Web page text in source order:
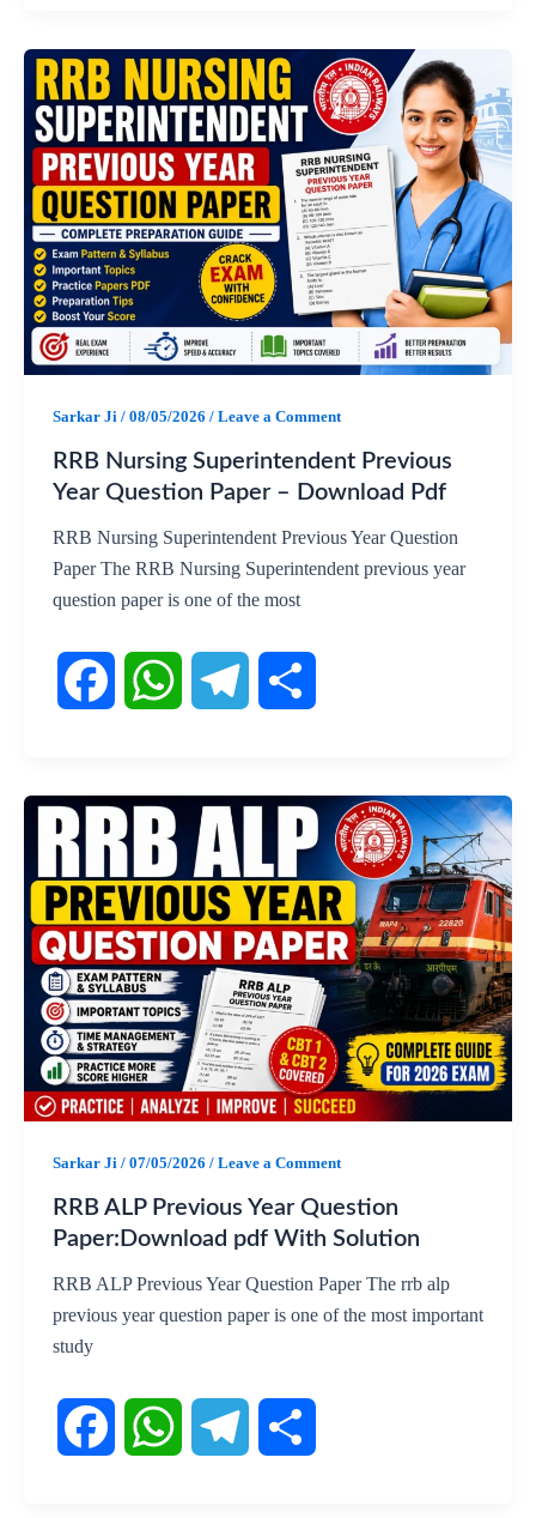
a
c
e
b
o
o
h
a
t
s
A
p
e
l
e
g
a
h
a
e
Sarkar Ji / 08/05/2026 / Leave a Comment
RRB Nursing Superintendent Previous
Year Question Paper – Download Pdf
RRB Nursing Superintendent Previous Year Question
Paper The RRB Nursing Superintendent previous year
question paper is one of the most
a
c
e
b
o
o
h
a
t
s
A
p
e
l
e
g
r
a
h
r
e
Sarkar Ji / 07/05/2026 / Leave a Comment
RRB ALP Previous Year Question
Paper:Download pdf With Solution
RRB ALP Previous Year Question Paper The rrb alp
previous year question paper is one of the most important
study